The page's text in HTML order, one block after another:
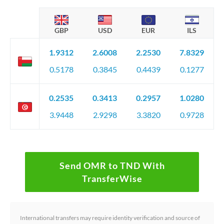
GBP USD EUR ILS
1.9312
0.5178
2.6008
0.3845
2.2530
0.4439
7.8329
0.1277
0.2535
3.9448
0.3413
2.9298
0.2957
3.3820
1.0280
0.9728
Send OMR to TND With
TransferWise
International transfers may require identity verification and source of